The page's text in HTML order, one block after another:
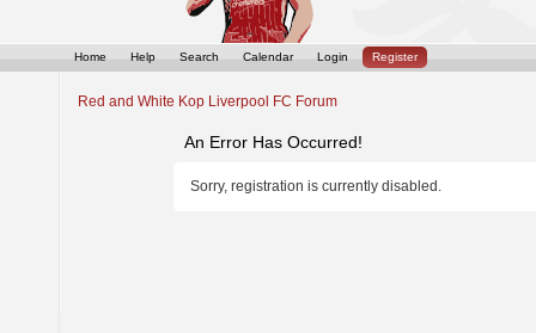
Home Help Search Calendar Login Register
Red and White Kop Liverpool FC Forum
An Error Has Occurred!
Sorry, registration is currently disabled.